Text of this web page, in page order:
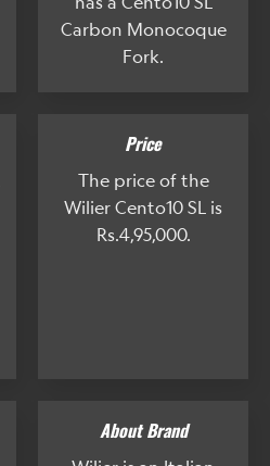
Carbon Monocoque
Fork.
Price
The price of the
Wilier Cento10 SL is
Rs.4,95,000.
About Brand